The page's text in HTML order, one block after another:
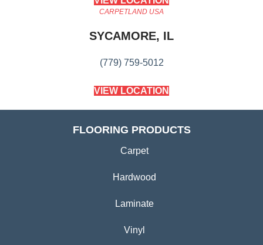
CARPETLAND USA
SYCAMORE, IL
(779) 759-5012
VIEW LOCATION
FLOORING PRODUCTS
Carpet
Hardwood
Laminate
Vinyl